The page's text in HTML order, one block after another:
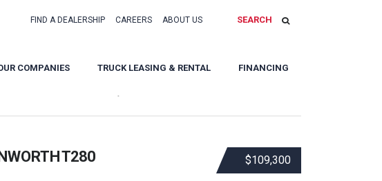
FIND A DEALERSHIP CAREERS ABOUT US SEARCH
COMPANIES TRUCK LEASING & RENTAL FINANCING
$109,300
T280